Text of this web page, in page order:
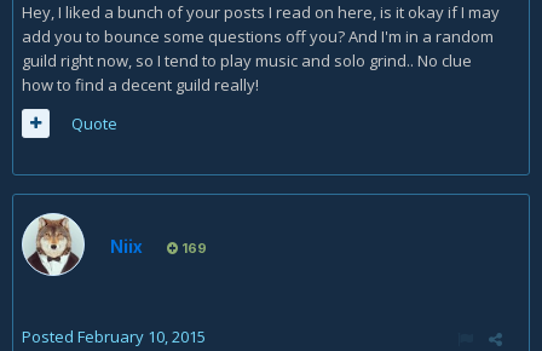
Hey, I liked a bunch of your posts I read on here, is it okay if I may
add you to bounce some questions off you? And I'm in a random
guild right now, so I tend to play music and solo grind.. No clue
how to find a decent guild really!
Quote
Niix 169
Posted February 10, 2015